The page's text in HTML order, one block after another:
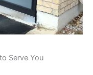
Serve You